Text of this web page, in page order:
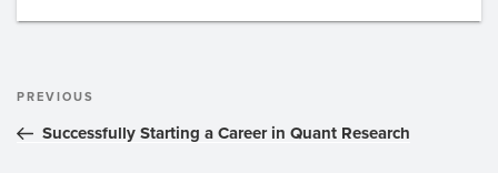
Post
Previous
Post
PREVIOUS
Successfully Starting a Career in Quant Research